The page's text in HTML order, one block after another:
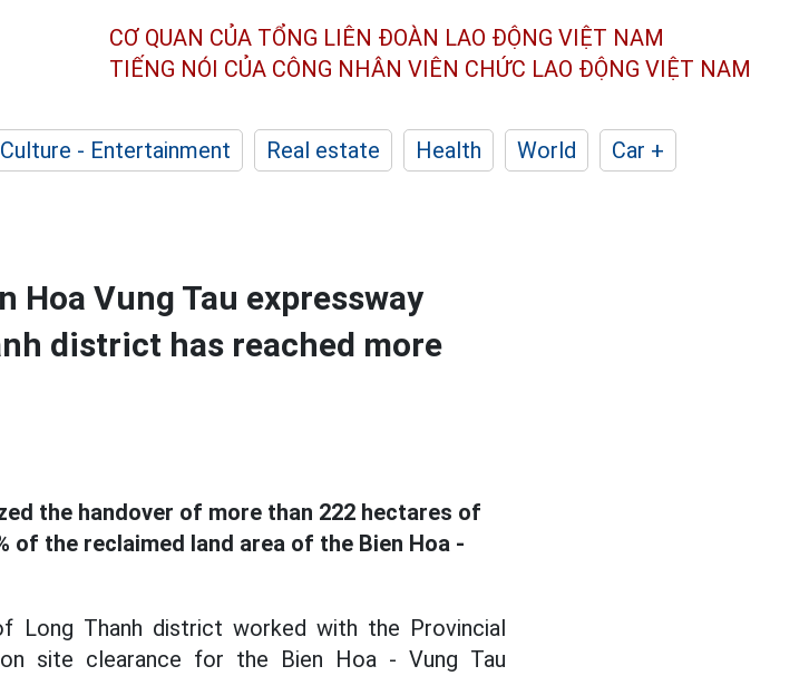
CƠ QUAN CỦA TỔNG LIÊN ĐOÀN LAO ĐỘNG VIỆT NAM
TIẾNG NÓI CỦA CÔNG NHÂN VIÊN CHỨC LAO ĐỘNG VIỆT NAM
Culture - Entertainment Real estate Health World
Car +
Hoa Vung Tau expressway
district has reached more
the handover of more than 222 hectares of
of the reclaimed land area of the Bien Hoa -
Long Thanh district worked with the Provincial
site clearance for the Bien Hoa - Vung Tau